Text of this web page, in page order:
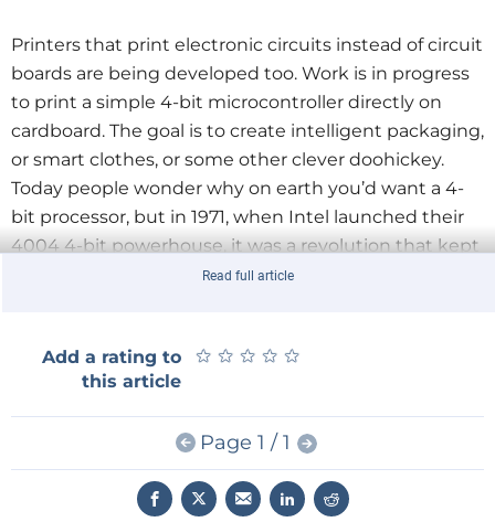
Printers that print electronic circuits instead of circuit
boards are being developed too. Work is in progress
to print a simple 4-bit microcontroller directly on
cardboard. The goal is to create intelligent packaging,
or smart clothes, or some other clever doohickey.
Today people wonder why on earth you’d want a 4-
bit processor, but in 1971, when Intel launched their
4004 4-bit powerhouse, it was a revolution that kept
fighter planes in the air.
printer printing printed circuit boards that you must
populate yourself, or one that spits out fully
functional circuits? Maybe we should just skip the
PCB printer altogether and concentrate on the
electronics printer?
Read full article
Add a rating to
this article
★ ★ ★ ★ ★
★ ★ ★ ★ ★
Page 1 / 1